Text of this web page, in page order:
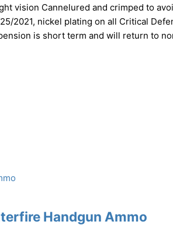
vision Cannelured and crimped to
2021, nickel plating on all Critical
is short term and will return to
Handgun Ammo